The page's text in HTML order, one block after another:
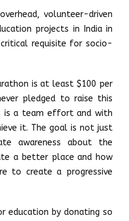
volunteer-driven
projects in India in
requisite for socio-
is at least $100 per
pledged to raise this
is a team effort and with
it. The goal is not just
awareness about the
a better place and how
to create a progressive
education by donating so